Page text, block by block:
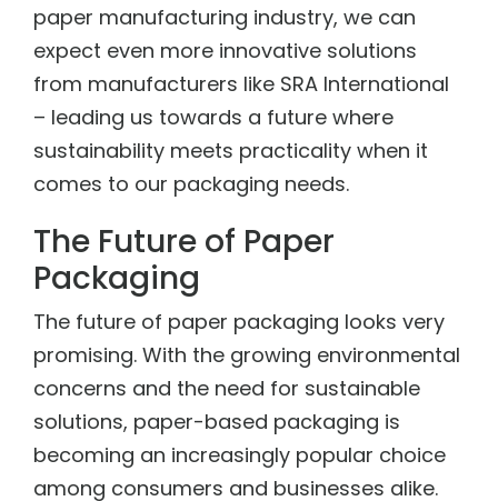
paper manufacturing industry, we can
expect even more innovative solutions
from manufacturers like SRA International
– leading us towards a future where
sustainability meets practicality when it
comes to our packaging needs.
The Future of Paper
Packaging
The future of paper packaging looks very
promising. With the growing environmental
concerns and the need for sustainable
solutions, paper-based packaging is
becoming an increasingly popular choice
among consumers and businesses alike.